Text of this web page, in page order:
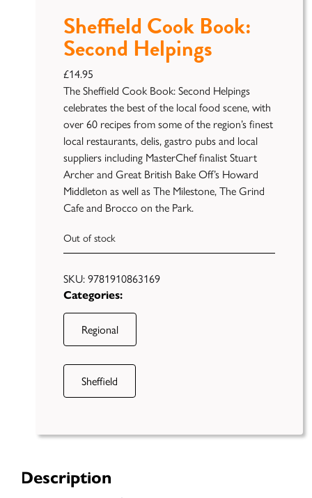
Unfiltered
Sheffield Cook Book:
Second Helpings
£14.95
The Sheffield Cook Book: Second Helpings
celebrates the best of the local food scene, with
over 60 recipes from some of the region’s finest
local restaurants, delis, gastro pubs and local
suppliers including MasterChef finalist Stuart
Archer and Great British Bake Off’s Howard
Middleton as well as The Milestone, The Grind
Cafe and Brocco on the Park.
Out of stock
SKU:9781910863169
Categories:
Regional
Sheffield
Description